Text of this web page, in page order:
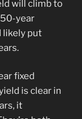
will climb to
year
likely put
fixed
is clear in
it